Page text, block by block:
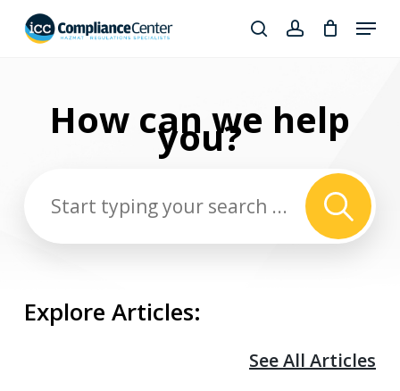
searchaccount
Menu
How can we help
you?
Explore Articles:
See All Articles